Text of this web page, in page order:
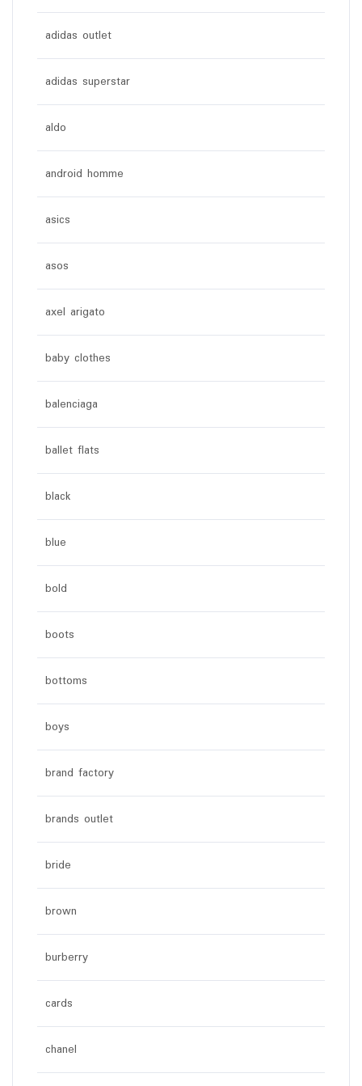
adidas outlet
adidas superstar
aldo
android homme
asics
asos
axel arigato
baby clothes
balenciaga
ballet flats
black
blue
bold
boots
bottoms
boys
brand factory
brands outlet
bride
brown
burberry
cards
chanel